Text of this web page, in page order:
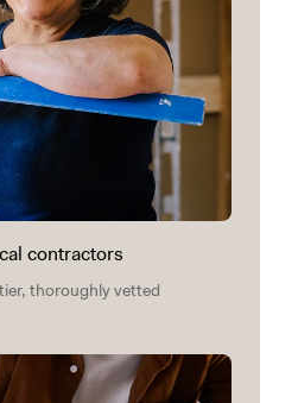
contractors
thoroughly vetted